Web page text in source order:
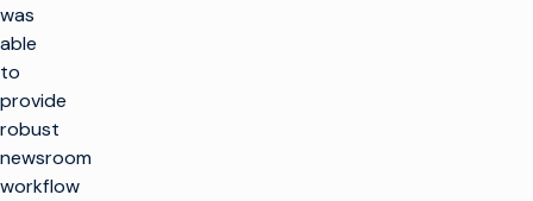
was
able
to
provide
robust
newsroom
workflow